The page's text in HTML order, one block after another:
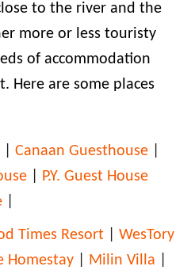
to the river and the
more or less touristy
of accommodation
Here are some places
Canaan Guesthouse
P.Y. Guest House
Times Resort
WesTory
Homestay Milin Villa